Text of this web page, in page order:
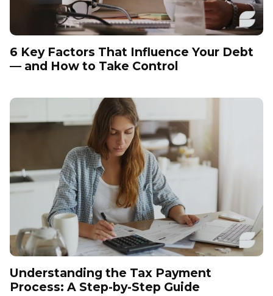
6 Key Factors That Influence Your Debt
— and How to Take Control
Understanding the Tax Payment
Process: A Step-by-Step Guide